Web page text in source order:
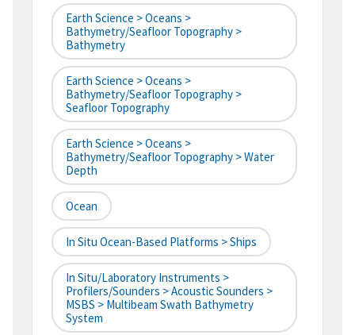
Earth Science > Oceans >
Bathymetry/Seafloor Topography >
Bathymetry
Earth Science > Oceans >
Bathymetry/Seafloor Topography >
Seafloor Topography
Earth Science > Oceans >
Bathymetry/Seafloor Topography > Water
Depth
Ocean
In Situ Ocean-Based Platforms > Ships
In Situ/Laboratory Instruments >
Profilers/Sounders > Acoustic Sounders >
MSBS > Multibeam Swath Bathymetry
System